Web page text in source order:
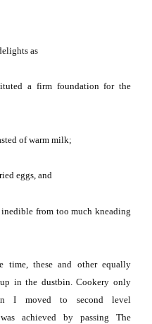
as
a firm foundation for the
of warm milk;
eggs, and
from too much kneading
time, these and other equally
in the dustbin. Cookery only
I moved to second level
achieved by passing The